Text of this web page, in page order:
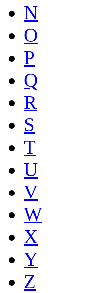
N
O
P
Q
R
S
T
U
V
W
X
Y
Z